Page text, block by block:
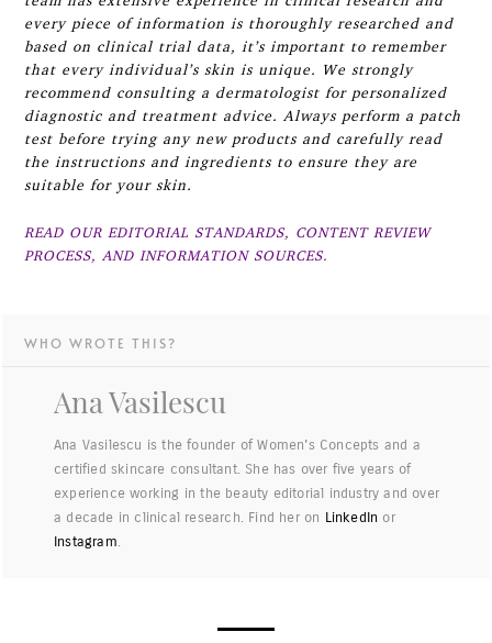
every piece of information is thoroughly researched and
based on clinical trial data, it’s important to remember
that every individual’s skin is unique. We strongly
recommend consulting a dermatologist for personalized
diagnostic and treatment advice. Always perform a patch
test before trying any new products and carefully read
the instructions and ingredients to ensure they are
suitable for your skin.
READ OUR EDITORIAL STANDARDS, CONTENT REVIEW
PROCESS, AND INFORMATION SOURCES.
WHO WROTE THIS?
Ana Vasilescu
Ana Vasilescu is the founder of Women's Concepts and a
certified skincare consultant. She has over five years of
experience working in the beauty editorial industry and over
a decade in clinical research. Find her on LinkedIn or
Instagram.